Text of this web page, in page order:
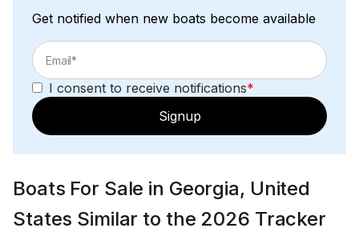
Get notified when new boats become available
I consent to receive notifications*
Signup
Boats For Sale in Georgia, United
States Similar to the 2026 Tracker